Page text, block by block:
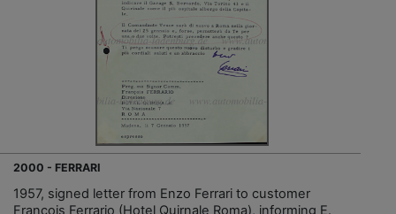
2000 - FERRARI
1957, signed letter from Enzo Ferrari to customer
Francois Ferrario (Hotel Quirnale Roma), informing E.